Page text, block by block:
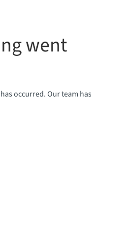
went
occurred. Our team has